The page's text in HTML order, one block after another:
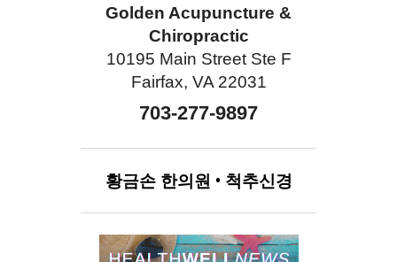
Golden Acupuncture &
Chiropractic
10195 Main Street Ste F
Fairfax, VA 22031
703-277-9897
황금손 한의원 • 척추신경